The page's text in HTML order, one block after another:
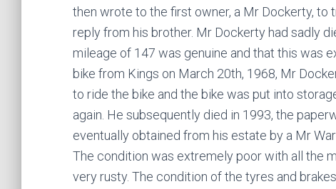
then wrote to the first owner, a Mr Dockerty,
reply from his brother. Mr Dockerty had sadly
mileage of 147 was genuine and that this was
bike from Kings on March 20th, 1968, Mr
to ride the bike and the bike was put into
again. He subsequently died in 1993, the
eventually obtained from his estate by a Mr
The condition was extremely poor with all the
very rusty. The condition of the tyres and